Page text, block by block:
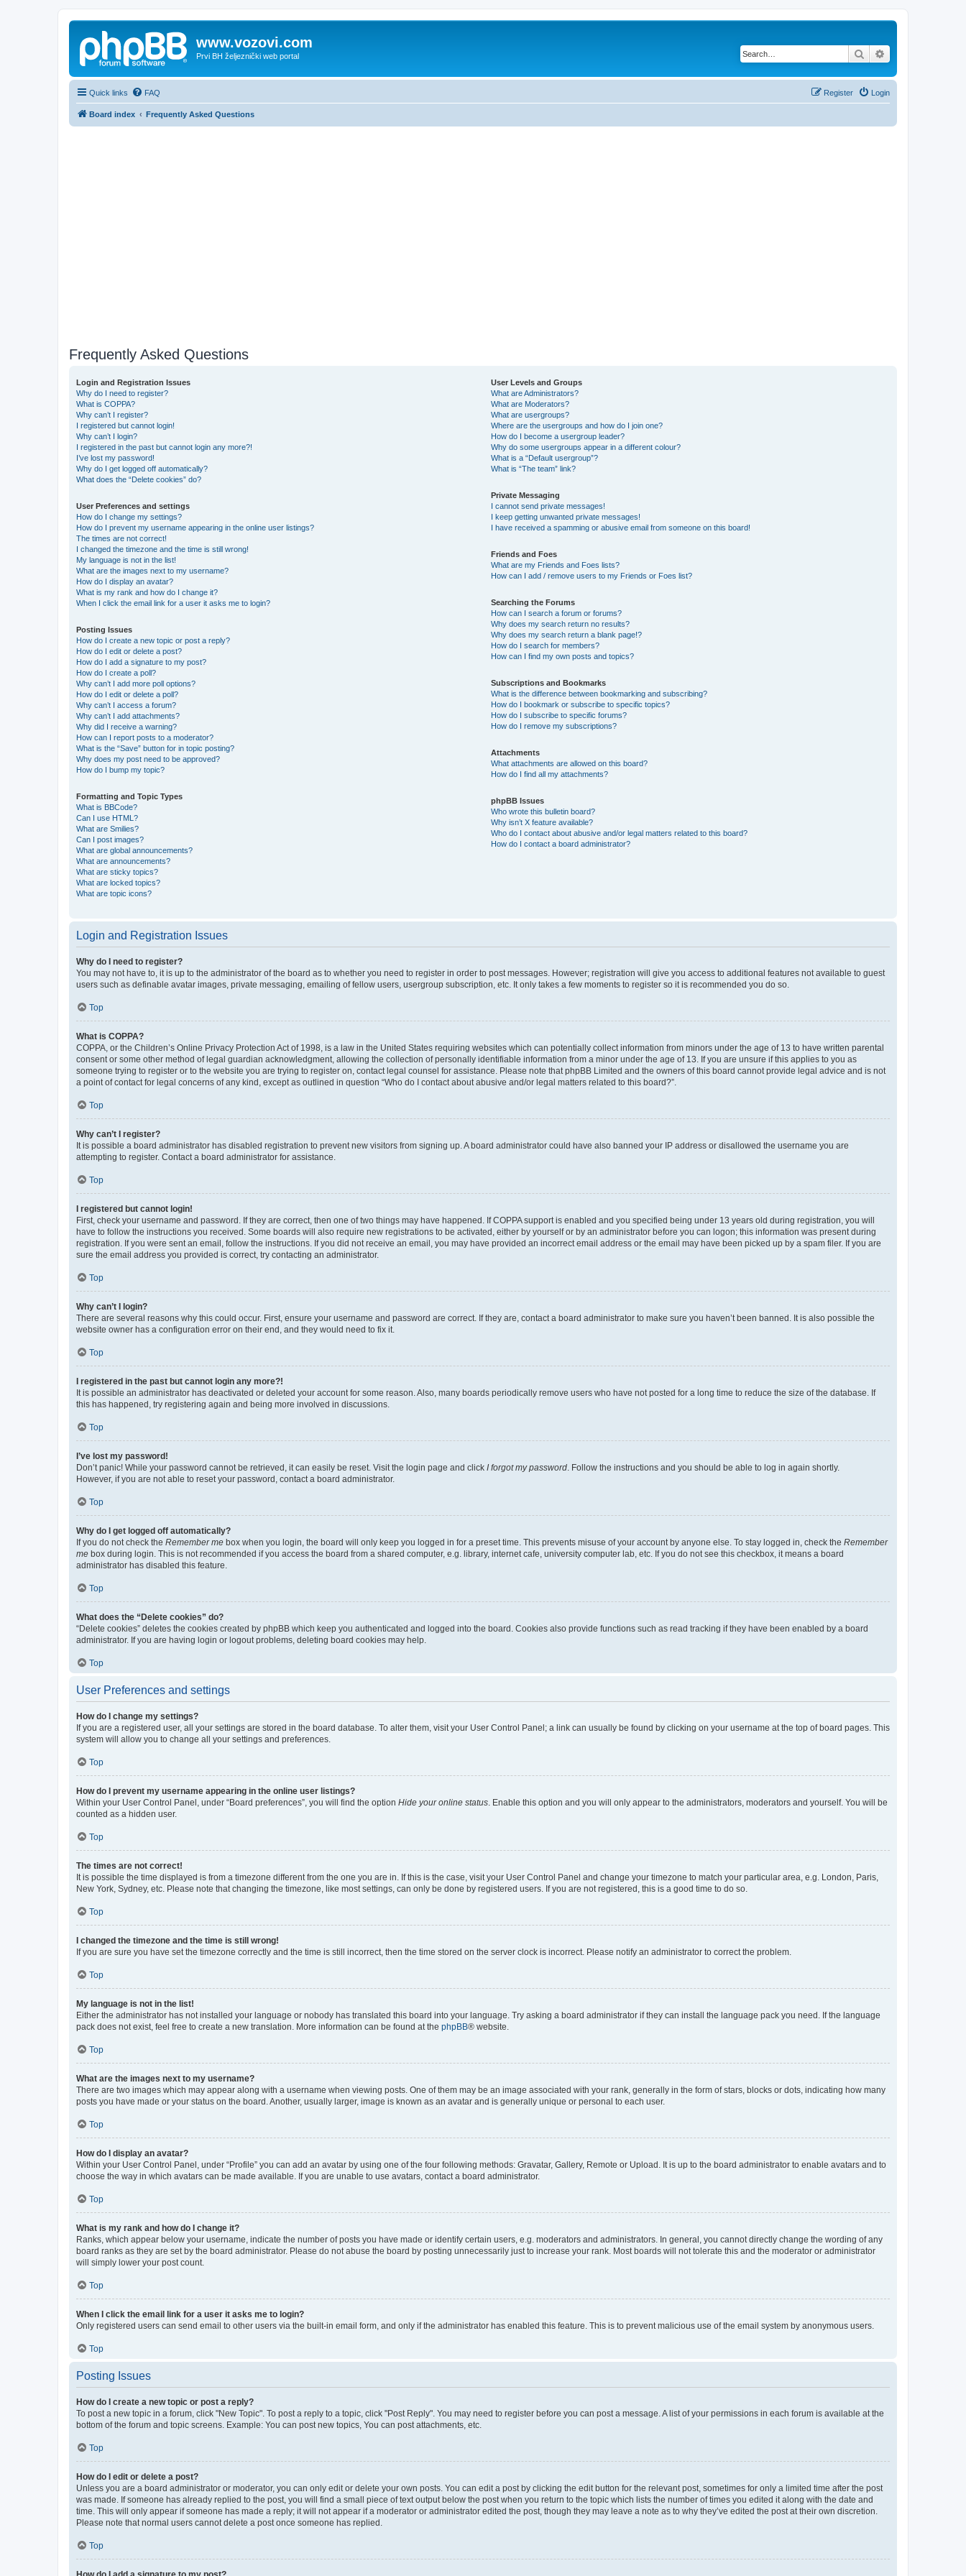
www.vozovi.com
Prvi BH željeznički web portal Search
Quick links FAQ Login
Register
Board index Frequently Asked Questions
Frequently Asked Questions
Login and Registration Issues
Why do I need to register?
What is COPPA?
Why can’t I register?
I registered but cannot login!
Why can’t I login?
I registered in the past but cannot login any more?!
I’ve lost my password!
Why do I get logged off automatically?
What does the “Delete cookies” do?
User Preferences and settings
How do I change my settings?
How do I prevent my username appearing in the online user listings?
The times are not correct!
I changed the timezone and the time is still wrong!
My language is not in the list!
What are the images next to my username?
How do I display an avatar?
What is my rank and how do I change it?
When I click the email link for a user it asks me to login?
Posting Issues
How do I create a new topic or post a reply?
How do I edit or delete a post?
How do I add a signature to my post?
How do I create a poll?
Why can’t I add more poll options?
How do I edit or delete a poll?
Why can’t I access a forum?
Why can’t I add attachments?
Why did I receive a warning?
How can I report posts to a moderator?
What is the “Save” button for in topic posting?
Why does my post need to be approved?
How do I bump my topic?
Formatting and Topic Types
What is BBCode?
Can I use HTML?
What are Smilies?
Can I post images?
What are global announcements?
What are announcements?
What are sticky topics?
What are locked topics?
What are topic icons?
User Levels and Groups
What are Administrators?
What are Moderators?
What are usergroups?
Where are the usergroups and how do I join one?
How do I become a usergroup leader?
Why do some usergroups appear in a different colour?
What is a “Default usergroup”?
What is “The team” link?
Private Messaging
I cannot send private messages!
I keep getting unwanted private messages!
I have received a spamming or abusive email from someone on this board!
Friends and Foes
What are my Friends and Foes lists?
How can I add / remove users to my Friends or Foes list?
Searching the Forums
How can I search a forum or forums?
Why does my search return no results?
Why does my search return a blank page!?
How do I search for members?
How can I find my own posts and topics?
Subscriptions and Bookmarks
What is the difference between bookmarking and subscribing?
How do I bookmark or subscribe to specific topics?
How do I subscribe to specific forums?
How do I remove my subscriptions?
Attachments
What attachments are allowed on this board?
How do I find all my attachments?
phpBB Issues
Who wrote this bulletin board?
Why isn’t X feature available?
Who do I contact about abusive and/or legal matters related to this board?
How do I contact a board administrator?
Login and Registration Issues
Why do I need to register?
You may not have to, it is up to the administrator of the board as to whether you need to register in order to post messages. However; registration will give you access to additional features not available to guest
users such as definable avatar images, private messaging, emailing of fellow users, usergroup subscription, etc. It only takes a few moments to register so it is recommended you do so.
Top
What is COPPA?
COPPA, or the Children’s Online Privacy Protection Act of 1998, is a law in the United States requiring websites which can potentially collect information from minors under the age of 13 to have written parental
consent or some other method of legal guardian acknowledgment, allowing the collection of personally identifiable information from a minor under the age of 13. If you are unsure if this applies to you as
someone trying to register or to the website you are trying to register on, contact legal counsel for assistance. Please note that phpBB Limited and the owners of this board cannot provide legal advice and is not
a point of contact for legal concerns of any kind, except as outlined in question “Who do I contact about abusive and/or legal matters related to this board?”.
Top
Why can’t I register?
It is possible a board administrator has disabled registration to prevent new visitors from signing up. A board administrator could have also banned your IP address or disallowed the username you are
attempting to register. Contact a board administrator for assistance.
Top
I registered but cannot login!
First, check your username and password. If they are correct, then one of two things may have happened. If COPPA support is enabled and you specified being under 13 years old during registration, you will
have to follow the instructions you received. Some boards will also require new registrations to be activated, either by yourself or by an administrator before you can logon; this information was present during
registration. If you were sent an email, follow the instructions. If you did not receive an email, you may have provided an incorrect email address or the email may have been picked up by a spam filer. If you are
sure the email address you provided is correct, try contacting an administrator.
Top
Why can’t I login?
There are several reasons why this could occur. First, ensure your username and password are correct. If they are, contact a board administrator to make sure you haven’t been banned. It is also possible the
website owner has a configuration error on their end, and they would need to fix it.
Top
I registered in the past but cannot login any more?!
It is possible an administrator has deactivated or deleted your account for some reason. Also, many boards periodically remove users who have not posted for a long time to reduce the size of the database. If
this has happened, try registering again and being more involved in discussions.
Top
I’ve lost my password!
Don’t panic! While your password cannot be retrieved, it can easily be reset. Visit the login page and click I forgot my password . Follow the instructions and you should be able to log in again shortly.
However, if you are not able to reset your password, contact a board administrator.
Top
Why do I get logged off automatically?
If you do not check the Remember me box when you login, the board will only keep you logged in for a preset time. This prevents misuse of your account by anyone else. To stay logged in, check the Remember
me box during login. This is not recommended if you access the board from a shared computer, e.g. library, internet cafe, university computer lab, etc. If you do not see this checkbox, it means a board
administrator has disabled this feature.
Top
What does the “Delete cookies” do?
“Delete cookies” deletes the cookies created by phpBB which keep you authenticated and logged into the board. Cookies also provide functions such as read tracking if they have been enabled by a board
administrator. If you are having login or logout problems, deleting board cookies may help.
Top
User Preferences and settings
How do I change my settings?
If you are a registered user, all your settings are stored in the board database. To alter them, visit your User Control Panel; a link can usually be found by clicking on your username at the top of board pages. This
system will allow you to change all your settings and preferences.
Top
How do I prevent my username appearing in the online user listings?
Within your User Control Panel, under “Board preferences”, you will find the option Hide your online status . Enable this option and you will only appear to the administrators, moderators and yourself. You will be
counted as a hidden user.
Top
The times are not correct!
It is possible the time displayed is from a timezone different from the one you are in. If this is the case, visit your User Control Panel and change your timezone to match your particular area, e.g. London, Paris,
New York, Sydney, etc. Please note that changing the timezone, like most settings, can only be done by registered users. If you are not registered, this is a good time to do so.
Top
I changed the timezone and the time is still wrong!
If you are sure you have set the timezone correctly and the time is still incorrect, then the time stored on the server clock is incorrect. Please notify an administrator to correct the problem.
Top
My language is not in the list!
Either the administrator has not installed your language or nobody has translated this board into your language. Try asking a board administrator if they can install the language pack you need. If the language
pack does not exist, feel free to create a new translation. More information can be found at the phpBB® website.
Top
What are the images next to my username?
There are two images which may appear along with a username when viewing posts. One of them may be an image associated with your rank, generally in the form of stars, blocks or dots, indicating how many
posts you have made or your status on the board. Another, usually larger, image is known as an avatar and is generally unique or personal to each user.
Top
How do I display an avatar?
Within your User Control Panel, under “Profile” you can add an avatar by using one of the four following methods: Gravatar, Gallery, Remote or Upload. It is up to the board administrator to enable avatars and to
choose the way in which avatars can be made available. If you are unable to use avatars, contact a board administrator.
Top
What is my rank and how do I change it?
Ranks, which appear below your username, indicate the number of posts you have made or identify certain users, e.g. moderators and administrators. In general, you cannot directly change the wording of any
board ranks as they are set by the board administrator. Please do not abuse the board by posting unnecessarily just to increase your rank. Most boards will not tolerate this and the moderator or administrator
will simply lower your post count.
Top
When I click the email link for a user it asks me to login?
Only registered users can send email to other users via the built-in email form, and only if the administrator has enabled this feature. This is to prevent malicious use of the email system by anonymous users.
Top
Posting Issues
How do I create a new topic or post a reply?
To post a new topic in a forum, click "New Topic". To post a reply to a topic, click "Post Reply". You may need to register before you can post a message. A list of your permissions in each forum is available at the
bottom of the forum and topic screens. Example: You can post new topics, You can post attachments, etc.
Top
How do I edit or delete a post?
Unless you are a board administrator or moderator, you can only edit or delete your own posts. You can edit a post by clicking the edit button for the relevant post, sometimes for only a limited time after the post
was made. If someone has already replied to the post, you will find a small piece of text output below the post when you return to the topic which lists the number of times you edited it along with the date and
time. This will only appear if someone has made a reply; it will not appear if a moderator or administrator edited the post, though they may leave a note as to why they’ve edited the post at their own discretion.
Please note that normal users cannot delete a post once someone has replied.
Top